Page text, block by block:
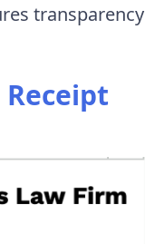
transparency